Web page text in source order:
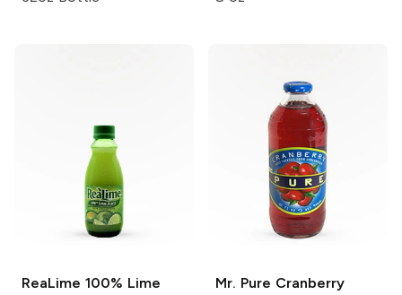
ReaLime 100% Lime
Mr. Pure Cranberry